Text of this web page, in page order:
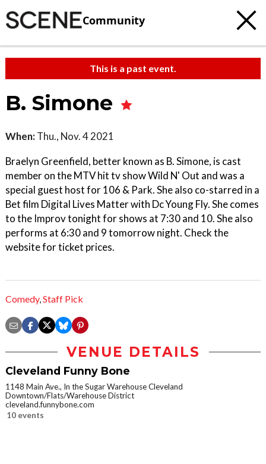
Community
This is a past event.
B. Simone
When: Thu., Nov. 4 2021
Braelyn Greenfield, better known as B. Simone, is cast
member on the MTV hit tv show Wild N' Out and was a
special guest host for 106 & Park. She also co-starred in a
Bet film Digital Lives Matter with Dc Young Fly. She comes
to the Improv tonight for shows at 7:30 and 10. She also
performs at 6:30 and 9 tomorrow night. Check the
website for ticket prices.
Comedy,Staff Pick
VENUE DETAILS
Cleveland Funny Bone
1148 Main Ave., In the Sugar Warehouse Cleveland
Downtown/Flats/Warehouse District
cleveland.funnybone.com
10 events